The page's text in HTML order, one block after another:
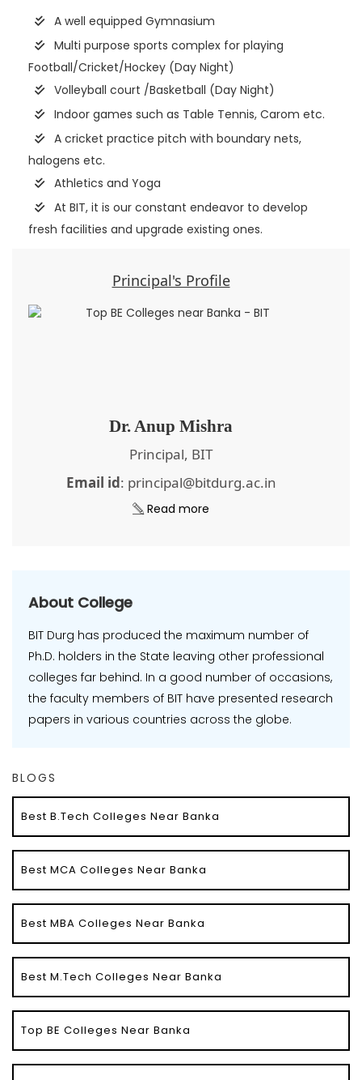
A well equipped Gymnasium
Multi purpose sports complex for playing
Football/Cricket/Hockey (Day Night)
Volleyball court /Basketball (Day Night)
Indoor games such as Table Tennis, Carom etc.
A cricket practice pitch with boundary nets,
halogens etc.
Athletics and Yoga
At BIT, it is our constant endeavor to develop
fresh facilities and upgrade existing ones.
Principal's Profile
Dr. Anup Mishra
Principal, BIT
Email id: principal@bitdurg.ac.in
Read more
About College
BIT Durg has produced the maximum number of
Ph.D. holders in the State leaving other professional
colleges far behind. In a good number of occasions,
the faculty members of BIT have presented research
papers in various countries across the globe.
BLOGS
Best B.Tech Colleges Near Banka
Best MCA Colleges Near Banka
Best MBA Colleges Near Banka
Best M.Tech Colleges Near Banka
Top BE Colleges Near Banka